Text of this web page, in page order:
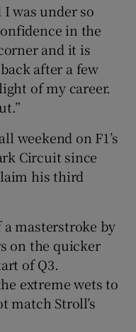
was under so
in the
and it is
after a few
of my career.
weekend on F1’s
Circuit since
his third
masterstroke by
on the quicker
of Q3.
extreme wets to
match Stroll’s